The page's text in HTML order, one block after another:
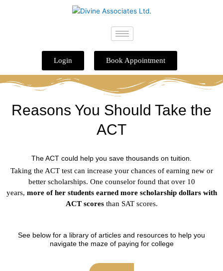
Login Book Appointment
Reasons You Should Take the
ACT
The ACT could help you save thousands on tuition.
Taking the ACT test can increase your chances of earning new or
better scholarships. One counselor found that over 10
years, more of her students earned more scholarship dollars with
ACT scoresthan SAT scores.
See below for a library of articles and resources to help you
navigate the maze of paying for college